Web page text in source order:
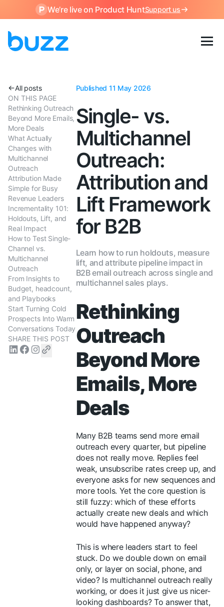
We’re live on Product HuntSupport us
All posts
ON THIS PAGE
Rethinking Outreach
Beyond More Emails,
More Deals
What Actually
Changes with
Multichannel
Outreach
Attribution Made
Simple for Busy
Revenue Leaders
Incrementality 101:
Holdouts, Lift, and
Real Impact
How to Test Single-
Channel vs.
Multichannel
Outreach
From Insights to
Budget, headcount,
and Playbooks
Start Turning Cold
Prospects Into Warm
Conversations Today
SHARE THIS POST
Published 11 May 2026
Single- vs.
Multichannel
Outreach:
Attribution and
Lift Framework
for B2B
Learn how to run holdouts, measure
lift, and attribute pipeline impact in
B2B email outreach across single and
multichannel sales plays.
Rethinking
Outreach
Beyond More
Emails, More
Deals
Many B2B teams send more email
outreach every quarter, but pipeline
does not really move. Replies feel
weak, unsubscribe rates creep up, and
everyone asks for new sequences and
more tools. Yet the core question is
still fuzzy: which of these efforts
actually create new deals and which
would have happened anyway?
This is where leaders start to feel
stuck. Do we double down on email
only, or layer on social, phone, and
video? Is multichannel outreach really
working, or does it just give us nicer-
looking dashboards? To answer that,